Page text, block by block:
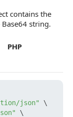
contains the
string.
PHP
json"
\
\